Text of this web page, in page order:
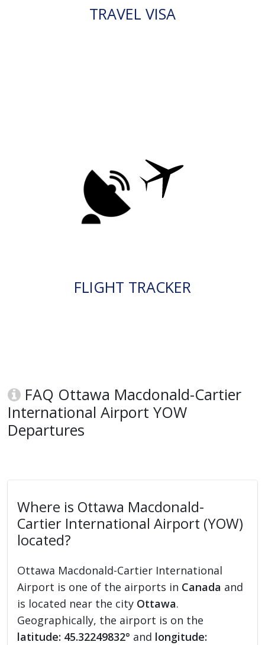
TRAVEL VISA
FLIGHT TRACKER
FAQ Ottawa Macdonald-Cartier
International Airport YOW
Departures
Where is Ottawa Macdonald-
Cartier International Airport (YOW)
located?
Ottawa Macdonald-Cartier International
Airport is one of the airports in Canada and
is located near the city Ottawa.
Geographically, the airport is on the
latitude: 45.32249832° and longitude: